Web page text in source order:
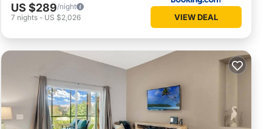
US $289/night
7 nights - US $2,026 VIEW DEAL